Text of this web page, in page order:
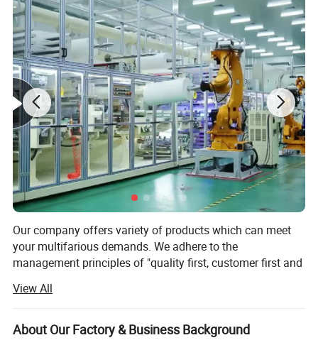
It is used to provide additional stability and
compression support for joints and muscles during
physical sporting activities.
It is commonly used to protect and support
shoulders,knees,ankles,elbows and fingers.
Our company offers variety of products which can meet
your multifarious demands. We adhere to the
management principles of "quality first, customer first and
always do our best to satisfy potential needs of our
customers. Our company is sincerely willing to cooperate
with enterprises from all over the world in order to realize a
View All
About Our Factory & Business Background